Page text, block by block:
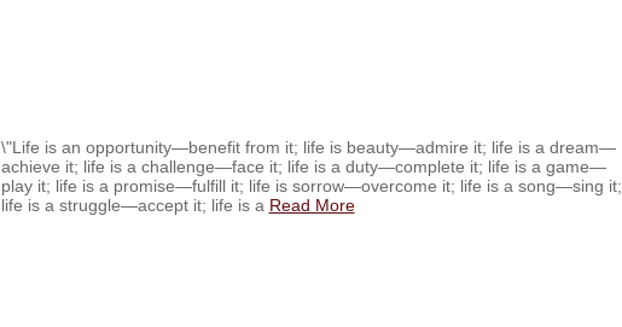
\"Life is an opportunity—benefit from it; life is beauty—admire it; life is a dream—
achieve it; life is a challenge—face it; life is a duty—complete it; life is a game—
play it; life is a promise—fulfill it; life is sorrow—overcome it; life is a song—sing it;
life is a struggle—accept it; life is a Read More